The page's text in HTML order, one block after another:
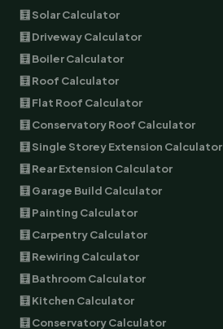
🧮 Solar Calculator
🧮 Driveway Calculator
🧮 Boiler Calculator
🧮 Roof Calculator
🧮 Flat Roof Calculator
🧮 Conservatory Roof Calculator
🧮 Single Storey Extension Calculator
🧮 Rear Extension Calculator
🧮 Garage Build Calculator
🧮 Painting Calculator
🧮 Carpentry Calculator
🧮 Rewiring Calculator
🧮 Bathroom Calculator
🧮 Kitchen Calculator
🧮 Conservatory Calculator